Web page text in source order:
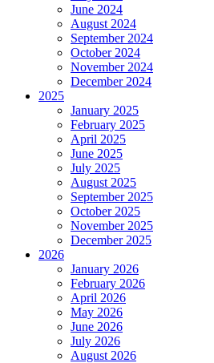
June 2024
August 2024
September 2024
October 2024
November 2024
December 2024
2025
January 2025
February 2025
April 2025
June 2025
July 2025
August 2025
September 2025
October 2025
November 2025
December 2025
2026
January 2026
February 2026
April 2026
May 2026
June 2026
July 2026
August 2026